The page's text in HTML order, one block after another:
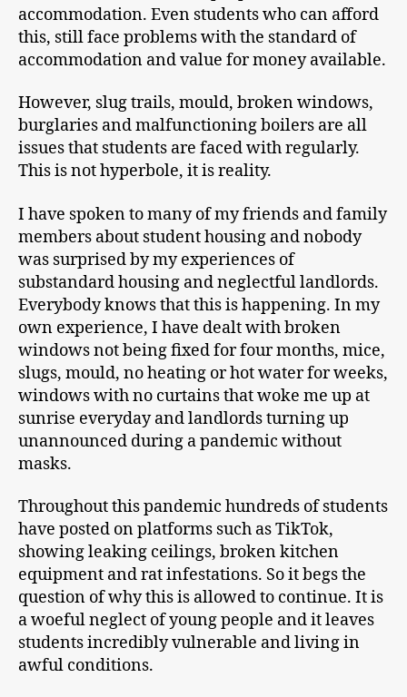
accommodation. Even students who can afford
this, still face problems with the standard of
accommodation and value for money available.
However, slug trails, mould, broken windows,
burglaries and malfunctioning boilers are all
issues that students are faced with regularly.
This is not hyperbole, it is reality.
I have spoken to many of my friends and family
members about student housing and nobody
was surprised by my experiences of
substandard housing and neglectful landlords.
Everybody knows that this is happening. In my
own experience, I have dealt with broken
windows not being fixed for four months, mice,
slugs, mould, no heating or hot water for weeks,
windows with no curtains that woke me up at
sunrise everyday and landlords turning up
unannounced during a pandemic without
masks.
Throughout this pandemic hundreds of students
have posted on platforms such as TikTok,
showing leaking ceilings, broken kitchen
equipment and rat infestations. So it begs the
question of why this is allowed to continue. It is
a woeful neglect of young people and it leaves
students incredibly vulnerable and living in
awful conditions.